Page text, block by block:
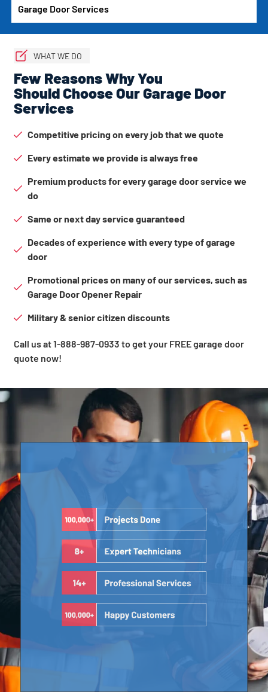
Garage Door Services
WHAT WE DO
Few Reasons Why You
Should Choose Our Garage Door
Services
Competitive pricing on every job that we quote
Every estimate we provide is always free
Premium products for every garage door service we
do
Same or next day service guaranteed
Decades of experience with every type of garage
door
Promotional prices on many of our services, such as
Garage Door Opener Repair
Military & senior citizen discounts
Call us at 1-888-987-0933 to get your FREE garage door
quote now!